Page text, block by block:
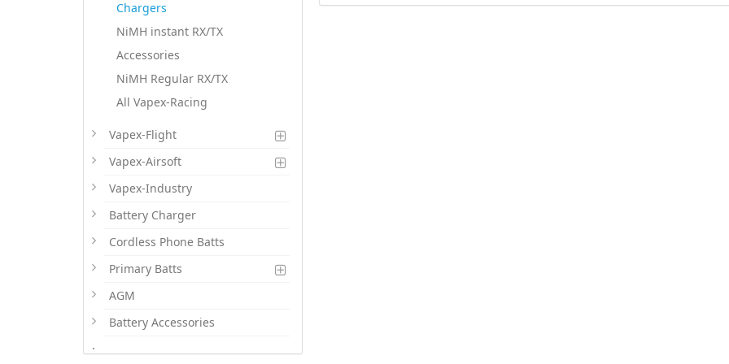
Chargers
NiMH instant RX/TX
Accessories
NiMH Regular RX/TX
All Vapex-Racing
Vapex-Flight
Vapex-Airsoft
Vapex-Industry
Battery Charger
Cordless Phone Batts
Primary Batts
AGM
Battery Accessories
.